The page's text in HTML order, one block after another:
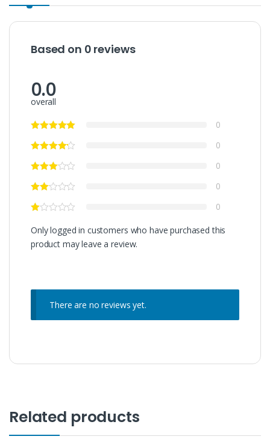
Based on 0 reviews
0.0
overall
0
0
0
0
0
Only logged in customers who have purchased this
product may leave a review.
There are no reviews yet.
Related products